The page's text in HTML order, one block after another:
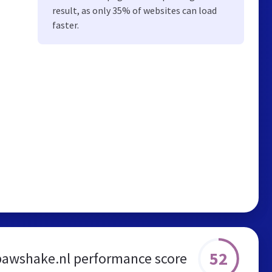
result, as only 35% of websites can load
faster.
performance score 52